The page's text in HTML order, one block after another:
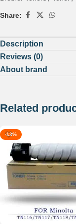
Share:
Description
Reviews (0)
About brand
Related
-13%